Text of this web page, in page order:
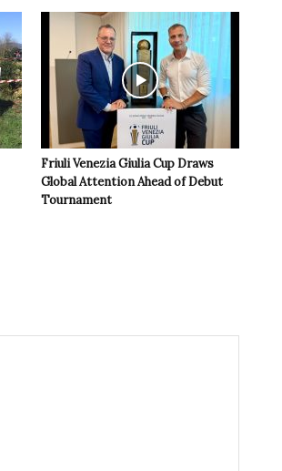
Friuli Venezia Giulia Cup Draws
Global Attention Ahead of Debut
Tournament